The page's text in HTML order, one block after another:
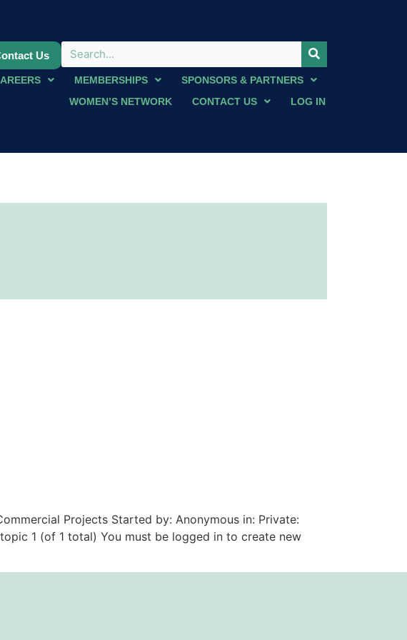
Us
MEMBERSHIPS
SPONSORS & PARTNERS
WOMEN’S NETWORK
CONTACT US LOG IN
Projects Started by: Anonymous in: Private:
1 (of 1 total) You must be logged in to create new